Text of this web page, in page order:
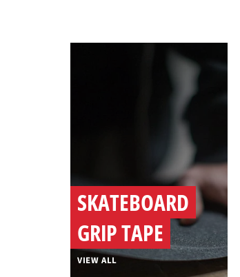
SKATEBOARD
GRIP TAPE
VIEW ALL